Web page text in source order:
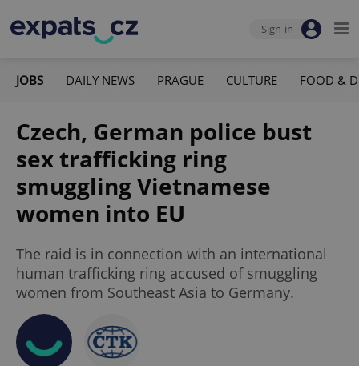
Sign-in
JOBS DAILY NEWS PRAGUE CULTURE FOOD &
Czech, German police bust
sex trafficking ring
smuggling Vietnamese
women into EU
The raid is in connection with an international
human trafficking ring accused of smuggling
women from Southeast Asia to Germany.